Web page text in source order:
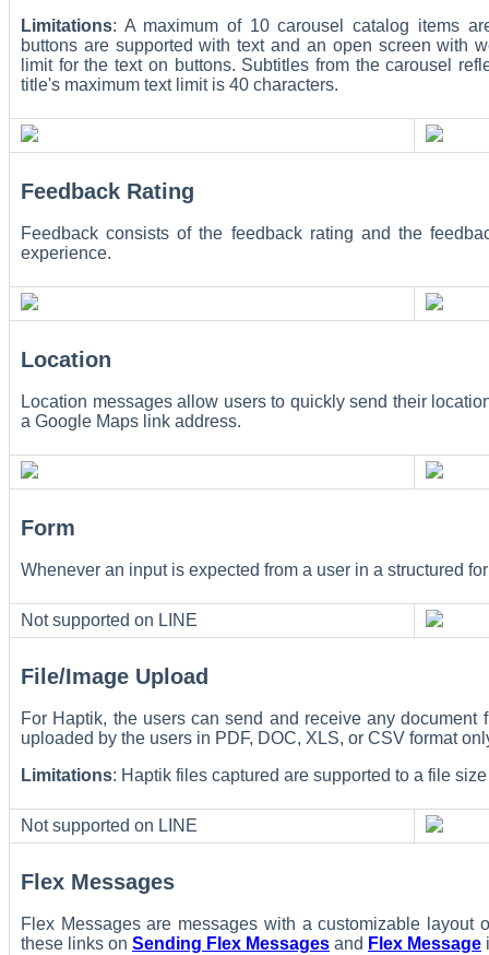
Limitations: A maximum of 10 carousel catalog items
buttons are supported with text and an open screen with
limit for the text on buttons. Subtitles from the carousel
title's maximum text limit is 40 characters.
Feedback Rating
Feedback consists of the feedback rating and the
experience.
Location
Location messages allow users to quickly send their
a Google Maps link address.
Form
Whenever an input is expected from a user in a structured
Not supported on LINE
File/Image Upload
For Haptik, the users can send and receive any document
uploaded by the users in PDF, DOC, XLS, or CSV format
Limitations: Haptik files captured are supported to a file
Not supported on LINE
Flex Messages
Flex Messages are messages with a customizable layout
these links on Sending Flex Messages and Flex Message